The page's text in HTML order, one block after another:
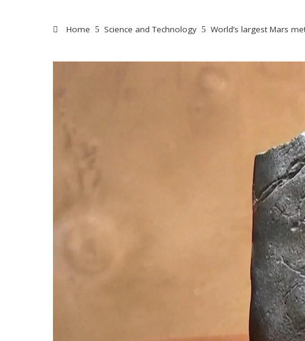
Home Science and Technology World’s largest Mars